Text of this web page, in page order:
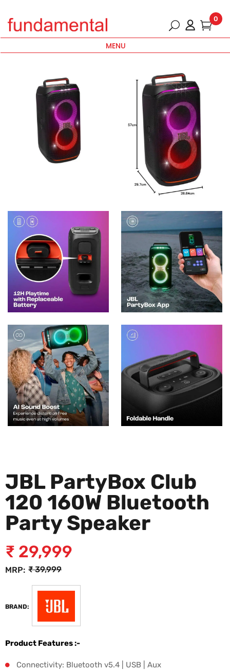
0
MENU
JBL PartyBox Club
120 160W Bluetooth
Party Speaker
MRP: ₹39,999
₹ 29,999
BRAND:
Product Features :-
Connectivity: Bluetooth v5.4 | USB | Aux